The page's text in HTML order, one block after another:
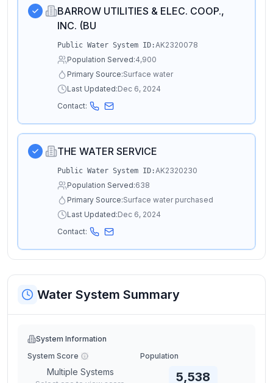
BARROW UTILITIES & ELEC. COOP.,
INC. (BU
Public Water System ID:AK2320078
Population Served:4,900
Primary Source:Surface water
Last Updated:Dec 6, 2024
Contact:
THE WATER SERVICE
Public Water System ID:AK2320230
Population Served:638
Primary Source:Surface water purchased
Last Updated:Dec 6, 2024
Contact:
Water System Summary
System Information
System Score
Multiple Systems
Population
5,538